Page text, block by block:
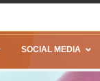
SOCIAL MEDIA